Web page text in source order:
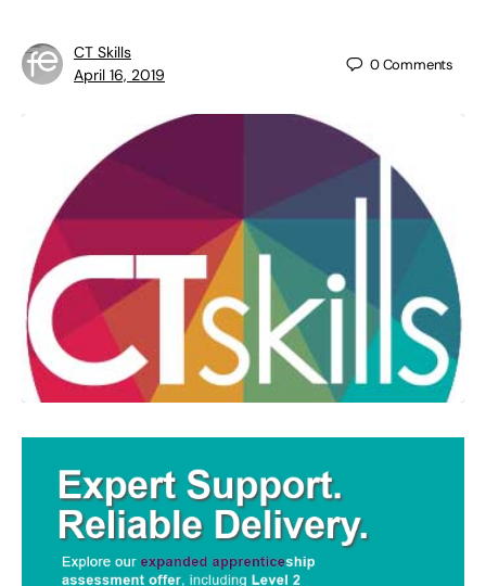
CT Skills
April 16, 2019
0Comments